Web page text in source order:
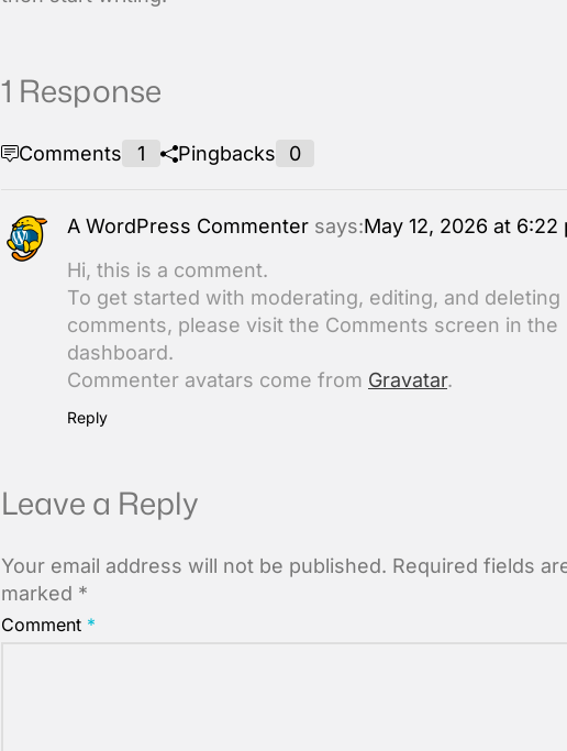
1 Response
Comments 1 Pingbacks 0
A WordPress Commenter says:May 12, 2026 at 6:22
Hi, this is a comment.
To get started with moderating, editing, and deleting
comments, please visit the Comments screen in the
dashboard.
Commenter avatars come from Gravatar.
Reply
Leave a Reply
Your email address will not be published. Required fields
marked *
Comment *